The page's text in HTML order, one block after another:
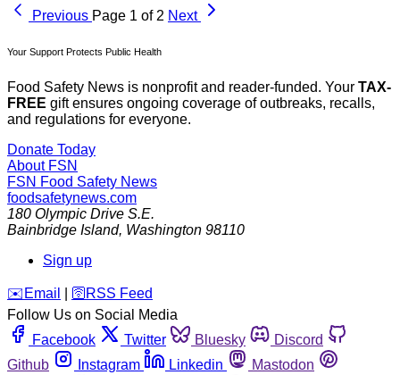
Previous Page 1 of 2 Next
Your Support Protects Public Health
Food Safety News is nonprofit and reader-funded. Your TAX-
FREE gift ensures ongoing coverage of outbreaks, recalls,
and regulations for everyone.
Donate Today
About FSN
FSN Food Safety News
foodsafetynews.com
180 Olympic Drive S.E.
Bainbridge Island, Washington 98110
Sign up
️✉️ Email 🛜 RSS Feed
Follow Us on Social Media
Facebook
Twitter Bluesky
Discord
Github
Instagram Linkedin
Mastodon